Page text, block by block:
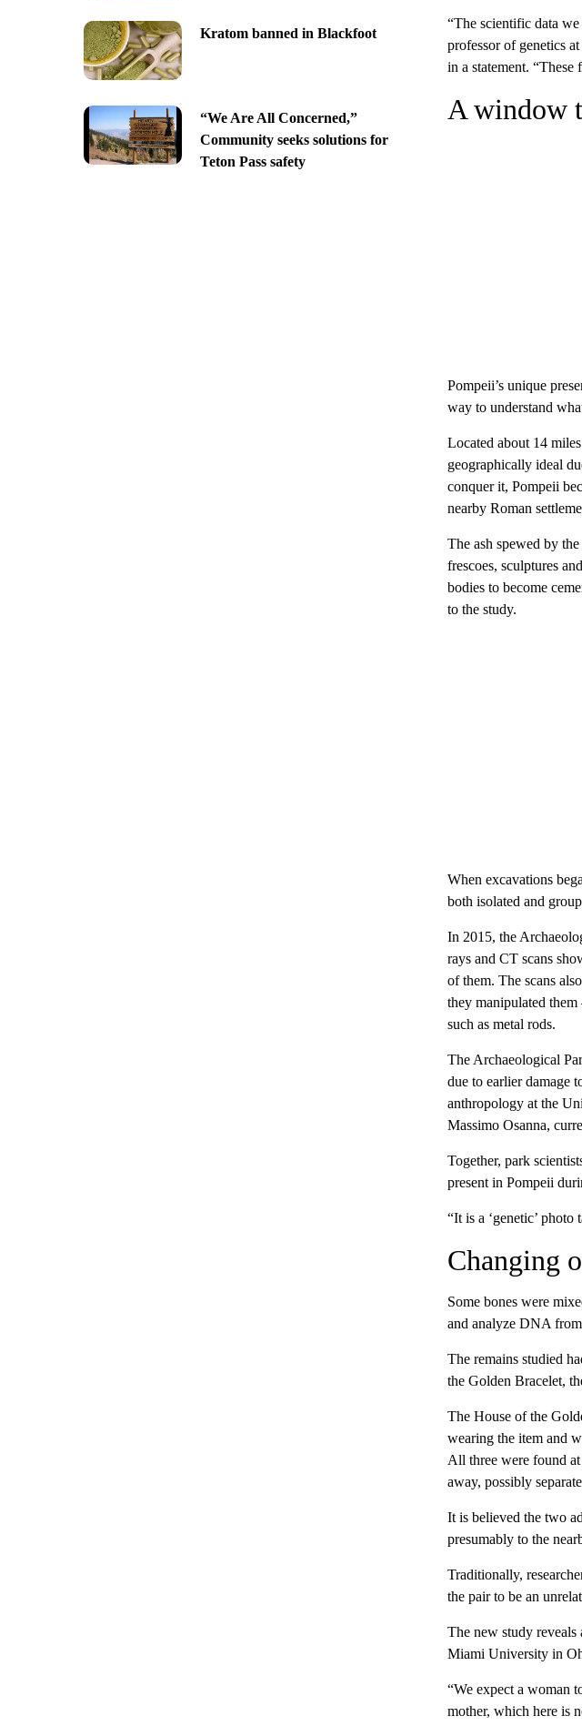
Kratom banned in Blackfoot
“We Are All Concerned,”
Community seeks solutions for
Teton Pass safety
“The scientific data
professor of genetics
in a statement.
A window
Pompeii’s unique
way to understand
Located about 14
geographically ideal
conquer it, Pompeii
nearby Roman
The ash spewed by
frescoes, sculptures
bodies to become
to the study.
When excavations
both isolated and
In 2015, the
rays and CT scans
of them. The scans
they manipulated
such as metal rods.
The Archaeological
due to earlier damage
anthropology at the
Massimo Osanna,
Together, park
present in Pompeii
“It is a ‘genetic’
Changing
Some bones were
and analyze DNA
The remains studied
the Golden Bracelet,
The House of the
wearing the item and
All three were found
away, possibly
It is believed the two
presumably to the
Traditionally,
the pair to be an
The new study reveals
Miami University in
“We expect a woman
mother, which here is